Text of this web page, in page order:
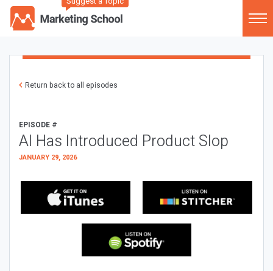
Return back to all episodes
EPISODE #
AI Has Introduced Product Slop
JANUARY 29, 2026